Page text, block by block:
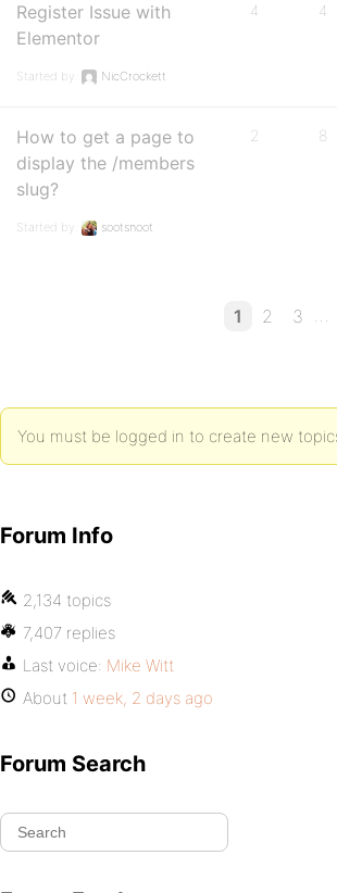
Register Issue with
Elementor
Started by: NicCrockett
4 4
How to get a page to
display the /members
slug?
Started by: sootsnoot
2 8
1 2 3 …
You must be logged in to create new
Forum Info
2,134 topics
7,407 replies
Last voice: Mike Witt
About 1 week, 2 days ago
Forum Search